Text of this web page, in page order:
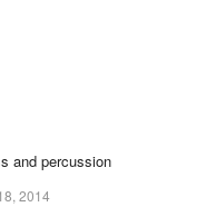
and percussion
2014